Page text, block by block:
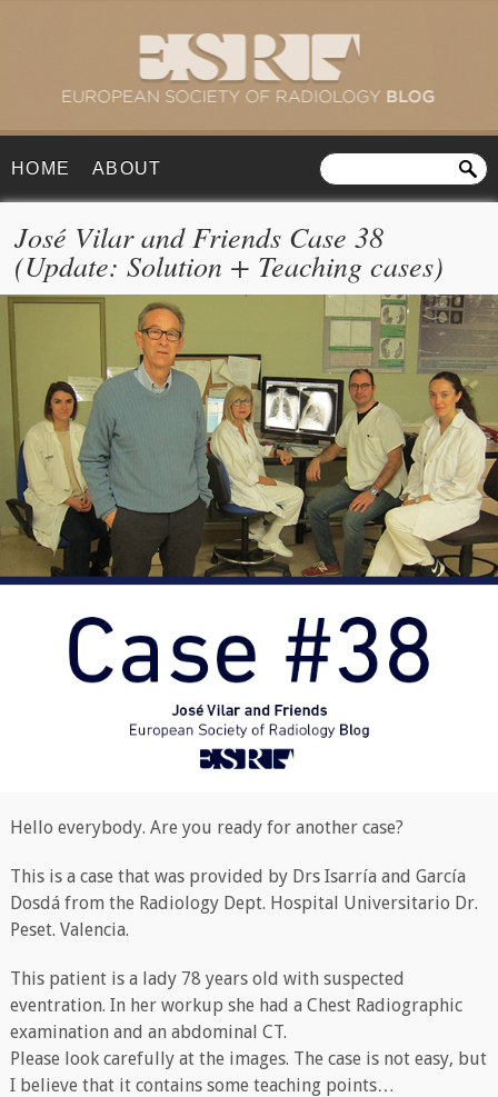
HOME ABOUT
José Vilar and Friends Case 38
(Update: Solution + Teaching cases)
Hello everybody. Are you ready for another case?
This is a case that was provided by Drs Isarría and García
Dosdá from the Radiology Dept. Hospital Universitario Dr.
Peset. Valencia.
This patient is a lady 78 years old with suspected
eventration. In her workup she had a Chest Radiographic
examination and an abdominal CT.
Please look carefully at the images. The case is not easy, but
I believe that it contains some teaching points…